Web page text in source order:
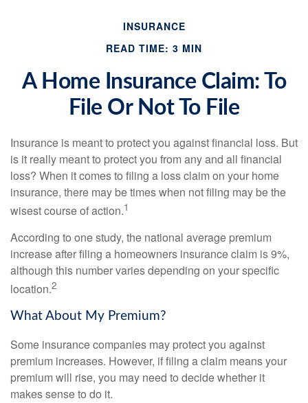
INSURANCE
READ TIME: 3 MIN
A Home Insurance Claim: To
File Or Not To File
Insurance is meant to protect you against financial loss. But
is it really meant to protect you from any and all financial
loss? When it comes to filing a loss claim on your home
insurance, there may be times when not filing may be the
wisest course of action.1
According to one study, the national average premium
increase after filing a homeowners insurance claim is 9%,
although this number varies depending on your specific
location.2
What About My Premium?
Some insurance companies may protect you against
premium increases. However, if filing a claim means your
premium will rise, you may need to decide whether it
makes sense to do it.